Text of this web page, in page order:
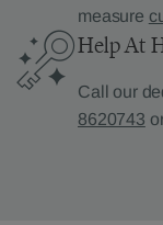
measure
Help At
Call our
8620743